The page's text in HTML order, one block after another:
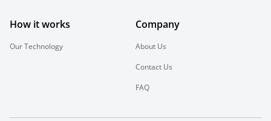
How it works
Our Technology
Company
About Us
Contact Us
FAQ